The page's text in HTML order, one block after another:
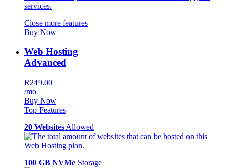
Close more features
Buy Now
Web Hosting
Advanced
R249.00
/mo
Buy Now
Top Features
20 Websites Allowed
100 GB NVMe Storage